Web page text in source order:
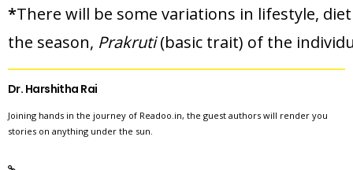
*There will be some variations in lifestyle,
the season, Prakruti(basic trait) of the
Dr. Harshitha Rai
Joining hands in the journey of Readoo.in, the guest authors will render you
stories on anything under the sun.